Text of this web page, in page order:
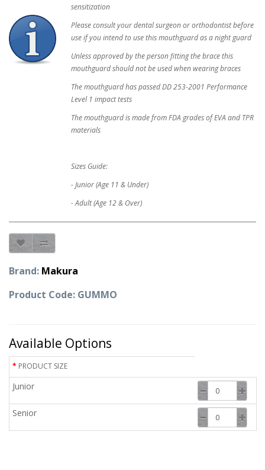
sensitization
Please consult your dental surgeon or orthodontist before
use if you intend to use this mouthguard as a night guard
Unless approved by the person fitting the brace this
mouthguard should not be used when wearing braces
The mouthguard has passed DD 253-2001 Performance
Level 1 impact tests
The mouthguard is made from FDA grades of EVA and TPR
materials
Sizes Guide:
- Junior (Age 11 & Under)
- Adult (Age 12 & Over)
Brand: Makura
Product Code: GUMMO
Available Options
PRODUCT SIZE
Junior
Senior